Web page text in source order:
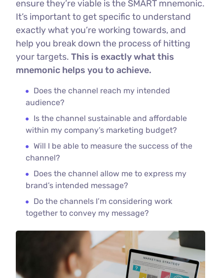
ensure they’re viable is the SMART mnemonic.
It’s important to get specific to understand
exactly what you’re working towards, and
help you break down the process of hitting
your targets. This is exactly what this
mnemonic helps you to achieve.
Does the channel reach my intended
audience?
Is the channel sustainable and affordable
within my company’s marketing budget?
Will I be able to measure the success of the
channel?
Does the channel allow me to express my
brand’s intended message?
Do the channels I’m considering work
together to convey my message?